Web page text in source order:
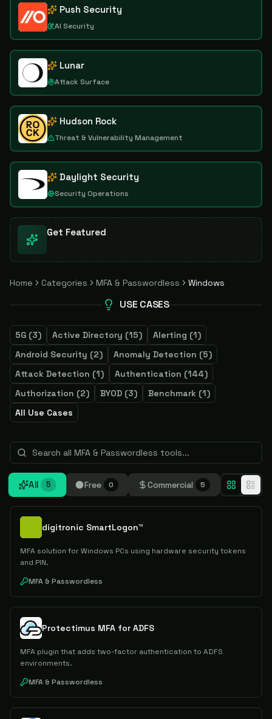
Push Security
AI Security
Lunar
Attack Surface
Hudson Rock
Threat & Vulnerability Management
Daylight Security
Security Operations
Get Featured
Home Categories MFA & Passwordless Windows
USE CASES
5G (3) Active Directory (15) Alerting (1)
Android Security (2) Anomaly Detection (5)
Attack Detection (1) Authentication (144)
Authorization (2) BYOD (3) Benchmark (1)
All Use Cases
All 5 Free 0 Commercial 5
digitronic SmartLogon™
MFA solution for Windows PCs using hardware security tokens
and PIN.
MFA & Passwordless
Protectimus MFA for ADFS
MFA plugin that adds two-factor authentication to ADFS
environments.
MFA & Passwordless